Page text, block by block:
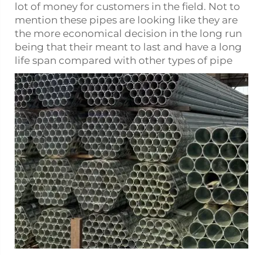
lot of money for customers in the field. Not to
mention these pipes are looking like they are
the more economical decision in the long run
being that their meant to last and have a long
life span compared with other types of pipe